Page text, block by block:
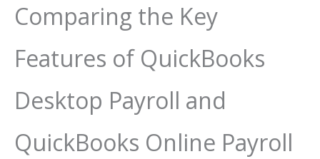
Comparing the Key
Features of QuickBooks
Desktop Payroll and
QuickBooks Online Payroll